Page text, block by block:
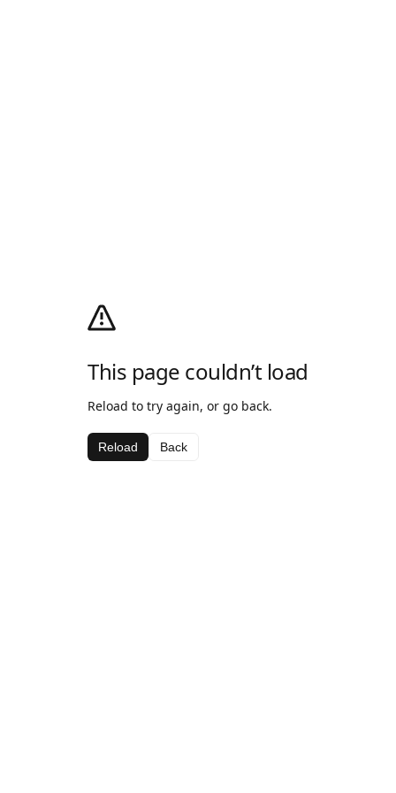
This page couldn’t load
Reload to try again, or go back.
Reload Back